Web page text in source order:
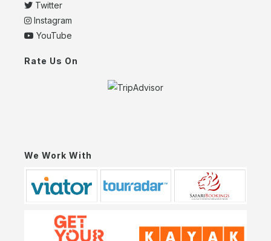
Twitter
Instagram
YouTube
Rate Us On
We Work With